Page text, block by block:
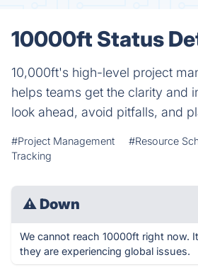
10000ft Status
10,000ft's high-level project
helps teams get the clarity and
look ahead, avoid pitfalls, and
#Project Management #Resource
Tracking
⚠ Down
We cannot reach 10000ft right now.
they are experiencing global issues.